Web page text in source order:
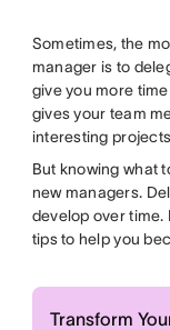
Sometimes, the
manager is to
give you more
gives your team
interesting
But knowing what
new managers.
develop over time.
tips to help you
Transform